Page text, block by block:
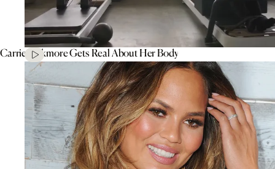
Carrie Bickmore Gets Real About Her Body